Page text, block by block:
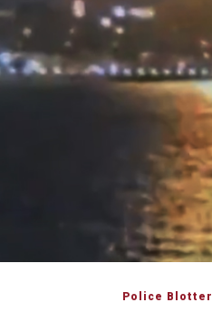
Police Blotter